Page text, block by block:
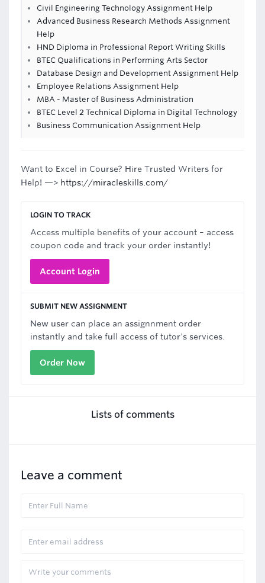
Civil Engineering Technology Assignment Help
Advanced Business Research Methods Assignment
Help
HND Diploma in Professional Report Writing Skills
BTEC Qualifications in Performing Arts Sector
Database Design and Development Assignment Help
Employee Relations Assignment Help
MBA - Master of Business Administration
BTEC Level 2 Technical Diploma in Digital Technology
Business Communication Assignment Help
Want to Excel in Course? Hire Trusted Writers for
Help! —> https://miracleskills.com/
LOGIN TO TRACK
Access multiple benefits of your account – access
coupon code and track your order instantly!
Account Login
SUBMIT NEW ASSIGNMENT
New user can place an assignnment order
instantly and take full access of tutor's services.
Order Now
Lists of comments
Leave a comment